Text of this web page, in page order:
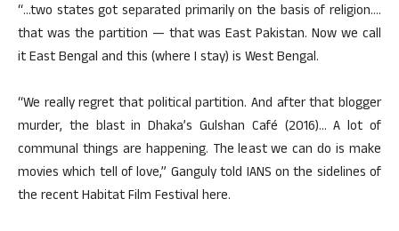
“…two states got separated primarily on the basis of religion….
that was the partition — that was East Pakistan. Now we call
it East Bengal and this (where I stay) is West Bengal.
“We really regret that political partition. And after that blogger
murder, the blast in Dhaka’s Gulshan Café (2016)… A lot of
communal things are happening. The least we can do is make
movies which tell of love,” Ganguly told IANS on the sidelines of
the recent Habitat Film Festival here.